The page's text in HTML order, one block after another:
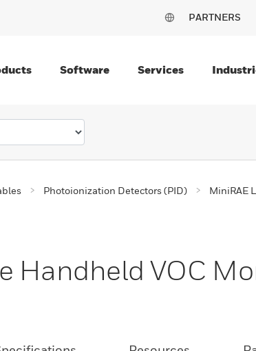
PARTNERS
Software Services
Photoionization Detectors (PID) MiniRAE
Handheld VOC